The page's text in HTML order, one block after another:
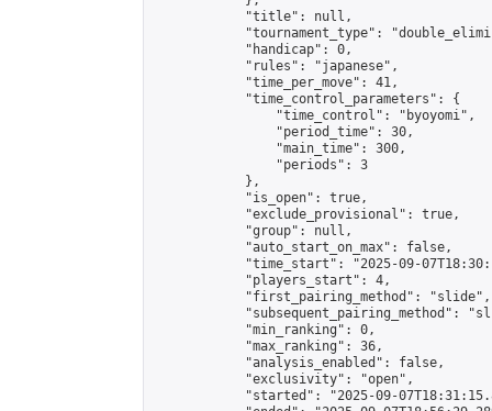
            "title": null,
"tournament_type":
            "handicap": 0,
            "rules": "japanese",
            "time_per_move": 41,
            "time_control_parameters": {
                "time_control": "byoyomi",
                "period_time": 30,
                "main_time": 300,
                "periods": 3
            },
            "is_open": true,
            "exclude_provisional": true,
            "group": null,
            "auto_start_on_max": false,
"time_start": "2025-09-
            "players_start": 4,
            "first_pairing_method": "slide",
"subsequent_pairing_method":
            "min_ranking": 0,
            "max_ranking": 36,
            "analysis_enabled": false,
            "exclusivity": "open",
"started": "2025-09-